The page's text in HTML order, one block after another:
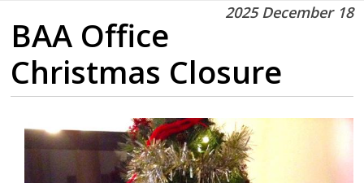
2025 December 18
BAA Office
Christmas Closure